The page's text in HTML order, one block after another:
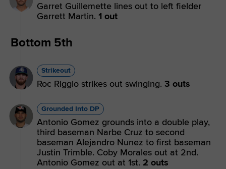
Garret Guillemette lines out to left fielder
Garrett Martin. 1 out
Bottom 5th
Strikeout
Roc Riggio strikes out swinging. 3 outs
Grounded Into DP
Antonio Gomez grounds into a double play,
third baseman Narbe Cruz to second
baseman Alejandro Nunez to first baseman
Justin Trimble. Coby Morales out at 2nd.
Antonio Gomez out at 1st. 2 outs